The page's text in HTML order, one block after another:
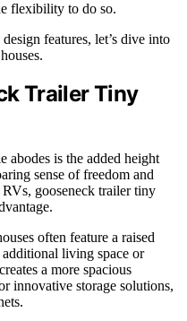
flexibility to do so.
features, let’s dive into
Trailer Tiny
abodes is the added height
sense of freedom and
gooseneck trailer tiny
often feature a raised
living space or
a more spacious
innovative storage solutions,